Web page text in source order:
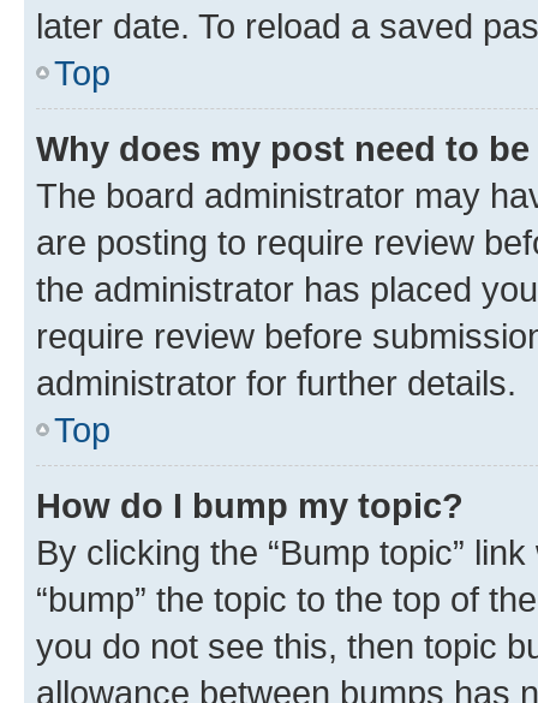
later date. To reload a saved
Top
Why does my post need to
The board administrator may
are posting to require review
the administrator has placed
require review before
administrator for further details.
Top
How do I bump my topic?
By clicking the “Bump topic”
“bump” the topic to the top of
you do not see this, then topic
allowance between bumps has